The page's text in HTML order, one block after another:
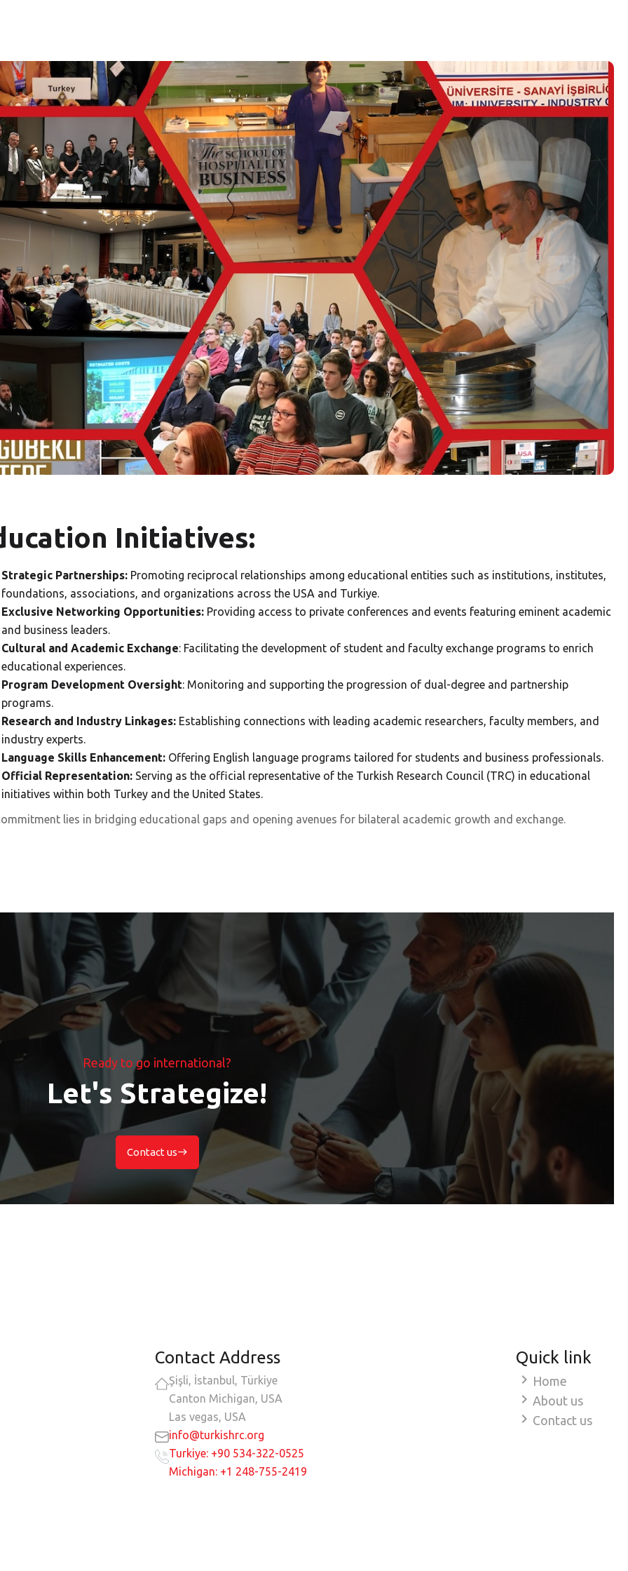
Initiatives:
Strategic Partnerships: Promoting reciprocal relationships among educational entities such as institutions, institutes,
foundations, associations, and organizations across the USA and Turkiye.
Exclusive Networking Opportunities: Providing access to private conferences and events featuring eminent academic
and business leaders.
Cultural and Academic Exchange: Facilitating the development of student and faculty exchange programs to enrich
educational experiences.
Program Development Oversight: Monitoring and supporting the progression of dual-degree and partnership
programs.
Research and Industry Linkages: Establishing connections with leading academic researchers, faculty members, and
industry experts.
Language Skills Enhancement: Offering English language programs tailored for students and business professionals.
Official Representation: Serving as the official representative of the Turkish Research Council (TRC) in educational
initiatives within both Turkey and the United States.
lies in bridging educational gaps and opening avenues for bilateral academic growth and exchange.
Ready to go international?
Let's Strategize!
Contact us
Contact us
east
Contact Address
Şişli, İstanbul, Türkiye
Canton Michigan, USA
Las vegas, USA
info@turkishrc.org
Turkiye: +90 534-322-0525
Michigan: +1 248-755-2419
Quick link
chevron_right Home
chevron_right About us
chevron_right Contact us